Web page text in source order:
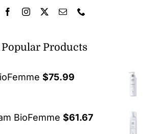
Popular Products
$75.99
BioFemme $61.67